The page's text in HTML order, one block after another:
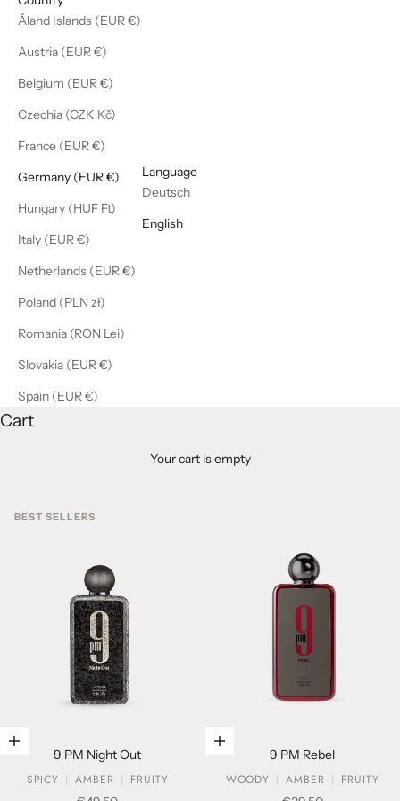
Åland Islands (EUR €)
Austria (EUR €)
Belgium (EUR €)
Czechia (CZK Kč)
France (EUR €)
Germany (EUR €)
Hungary (HUF Ft)
Italy (EUR €)
Netherlands (EUR €)
Poland (PLN zł)
Romania (RON Lei)
Slovakia (EUR €)
Spain (EUR €)
Language
Deutsch
English
Cart
Your cart is empty
BEST SELLERS
Add to cart
9 PM Night Out
SPICY
AMBER
FRUITY
Add to cart
9 PM Rebel
WOODY
AMBER
FRUITY